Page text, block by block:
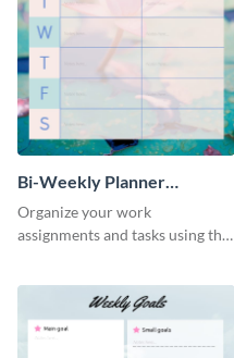
Bi-Weekly Planner
Schedule
Organize your work
assignments and tasks using this